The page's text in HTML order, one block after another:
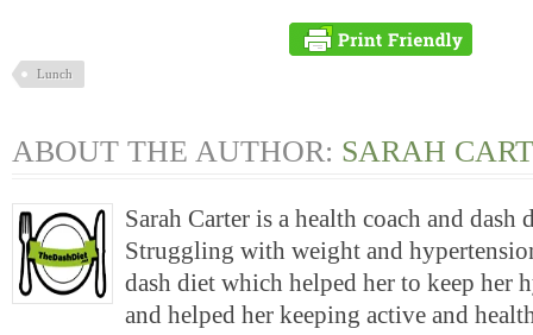
Lunch
ABOUT THE AUTHOR: SARAH
Sarah Carter is a health coach and dash
Struggling with weight and
dash diet which helped her to keep her
and helped her keeping active and